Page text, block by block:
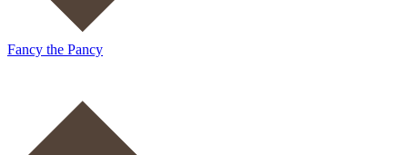
Fancy the Pancy